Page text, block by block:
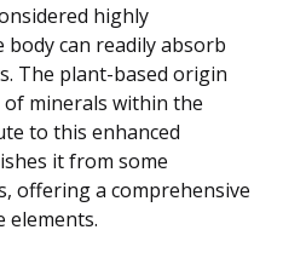
highly
can readily absorb
The plant-based origin
minerals within the
to this enhanced
it from some
offering a comprehensive
elements.